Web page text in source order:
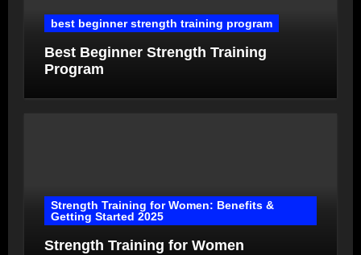
best beginner strength training program
Best Beginner Strength Training
Program
Strength Training for Women: Benefits &
Getting Started 2025
Strength Training for Women